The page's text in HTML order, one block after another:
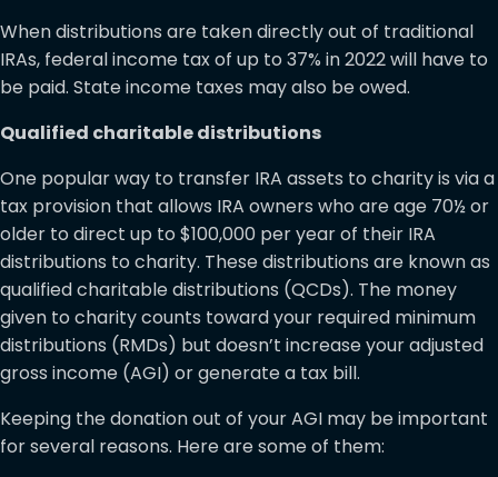
When distributions are taken directly out of traditional
IRAs, federal income tax of up to 37% in 2022 will have to
be paid. State income taxes may also be owed.
Qualified charitable distributions
One popular way to transfer IRA assets to charity is via a
tax provision that allows IRA owners who are age 70½ or
older to direct up to $100,000 per year of their IRA
distributions to charity. These distributions are known as
qualified charitable distributions (QCDs). The money
given to charity counts toward your required minimum
distributions (RMDs) but doesn’t increase your adjusted
gross income (AGI) or generate a tax bill.
Keeping the donation out of your AGI may be important
for several reasons. Here are some of them: